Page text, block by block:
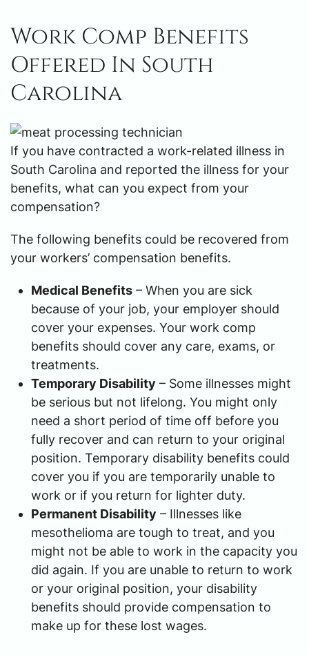
Work Comp Benefits
Offered In South
Carolina
If you have contracted a work-related illness in
South Carolina and reported the illness for your
benefits, what can you expect from your
compensation?
The following benefits could be recovered from
your workers’ compensation benefits.
Medical Benefits – When you are sick
because of your job, your employer should
cover your expenses. Your work comp
benefits should cover any care, exams, or
treatments.
Temporary Disability – Some illnesses might
be serious but not lifelong. You might only
need a short period of time off before you
fully recover and can return to your original
position. Temporary disability benefits could
cover you if you are temporarily unable to
work or if you return for lighter duty.
Permanent Disability – Illnesses like
mesothelioma are tough to treat, and you
might not be able to work in the capacity you
did again. If you are unable to return to work
or your original position, your disability
benefits should provide compensation to
make up for these lost wages.